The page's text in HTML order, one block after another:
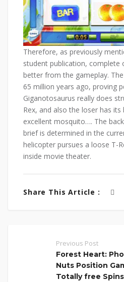
Therefore, as previously
student publication, complete
better from the gameplay.
65 million years ago, proving
Giganotosaurus really does
Rex, and also the loser has
excellent mosquito…. The
brief is determined in the
helicopter pursues a loose T-
inside movie theater.
Share This Article :
Previous Post
Forest Heart:
Nuts Position
Totally free Spins